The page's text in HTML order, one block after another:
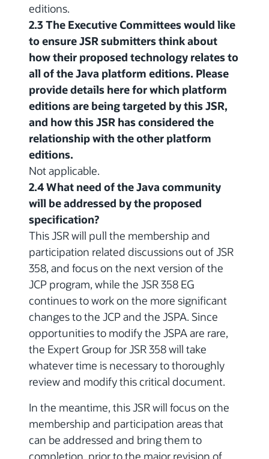
editions.
2.3 The Executive Committees would like
to ensure JSR submitters think about
how their proposed technology relates to
all of the Java platform editions. Please
provide details here for which platform
editions are being targeted by this JSR,
and how this JSR has considered the
relationship with the other platform
editions.
Not applicable.
2.4 What need of the Java community
will be addressed by the proposed
specification?
This JSR will pull the membership and
participation related discussions out of JSR
358, and focus on the next version of the
JCP program, while the JSR 358 EG
continues to work on the more significant
changes to the JCP and the JSPA. Since
opportunities to modify the JSPA are rare,
the Expert Group for JSR 358 will take
whatever time is necessary to thoroughly
review and modify this critical document.
In the meantime, this JSR will focus on the
membership and participation areas that
can be addressed and bring them to
completion, prior to the major revision of